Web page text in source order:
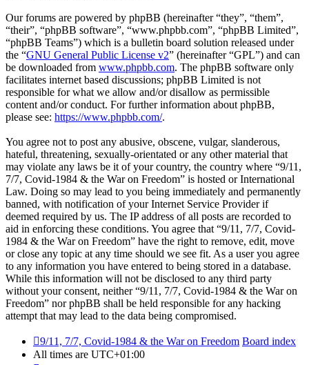
Our forums are powered by phpBB (hereinafter “they”, “them”,
“their”, “phpBB software”, “www.phpbb.com”, “phpBB Limited”,
“phpBB Teams”) which is a bulletin board solution released under
the “GNU General Public License v2” (hereinafter “GPL”) and can
be downloaded from www.phpbb.com. The phpBB software only
facilitates internet based discussions; phpBB Limited is not
responsible for what we allow and/or disallow as permissible
content and/or conduct. For further information about phpBB,
please see: https://www.phpbb.com/.
You agree not to post any abusive, obscene, vulgar, slanderous,
hateful, threatening, sexually-orientated or any other material that
may violate any laws be it of your country, the country where “9/11,
7/7, Covid-1984 & the War on Freedom” is hosted or International
Law. Doing so may lead to you being immediately and permanently
banned, with notification of your Internet Service Provider if
deemed required by us. The IP address of all posts are recorded to
aid in enforcing these conditions. You agree that “9/11, 7/7, Covid-
1984 & the War on Freedom” have the right to remove, edit, move
or close any topic at any time should we see fit. As a user you agree
to any information you have entered to being stored in a database.
While this information will not be disclosed to any third party
without your consent, neither “9/11, 7/7, Covid-1984 & the War on
Freedom” nor phpBB shall be held responsible for any hacking
attempt that may lead to the data being compromised.
9/11, 7/7, Covid-1984 & the War on Freedom Board index
All times are UTC+01:00